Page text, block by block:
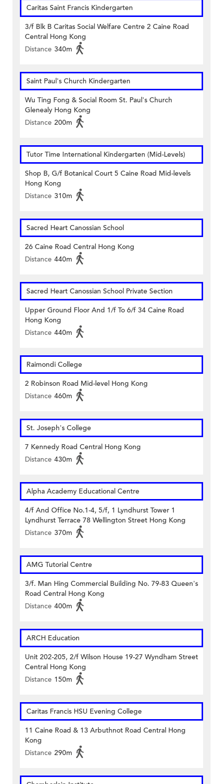
Caritas Saint Francis Kindergarten
3/f Blk B Caritas Social Welfare Centre 2 Caine Road
Central Hong Kong
Distance 340m
Saint Paul's Church Kindergarten
Wu Ting Fong & Social Room St. Paul's Church
Glenealy Hong Kong
Distance 200m
Tutor Time International Kindergarten (Mid-Levels)
Shop B, G/f Botanical Court 5 Caine Road Mid-levels
Hong Kong
Distance 310m
Sacred Heart Canossian School
26 Caine Road Central Hong Kong
Distance 440m
Sacred Heart Canossian School Private Section
Upper Ground Floor And 1/f To 6/f 34 Caine Road
Hong Kong
Distance 440m
Raimondi College
2 Robinson Road Mid-level Hong Kong
Distance 460m
St. Joseph's College
7 Kennedy Road Central Hong Kong
Distance 430m
Alpha Academy Educational Centre
4/f And Office No.1-4, 5/f, 1 Lyndhurst Tower 1
Lyndhurst Terrace 78 Wellington Street Hong Kong
Distance 370m
AMG Tutorial Centre
3/f. Man Hing Commercial Building No. 79-83 Queen's
Road Central Hong Kong
Distance 400m
ARCH Education
Unit 202-205, 2/f Wilson House 19-27 Wyndham Street
Central Hong Kong
Distance 150m
Caritas Francis HSU Evening College
11 Caine Road & 13 Arbuthnot Road Central Hong
Kong
Distance 290m